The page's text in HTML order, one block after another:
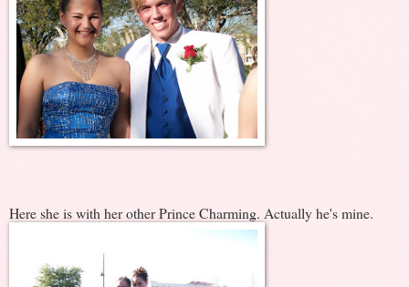
Here she is with her other Prince Charming. Actually he's mine.